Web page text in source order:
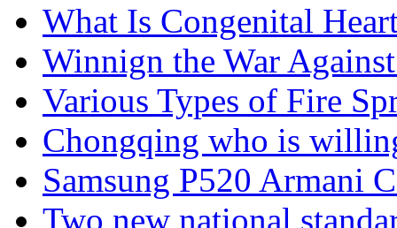
What Is Congenital
Winnign the War
Various Types of Fire
Chongqing who is
Samsung P520 Armani
Two new national